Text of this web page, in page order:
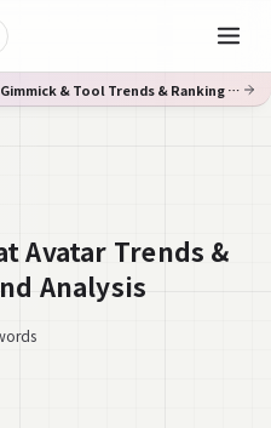
[June 2026] VRChat Gimmick & Tool Trends & Ranking | Booth Trend Analysis
Avatar Trends &
Analysis